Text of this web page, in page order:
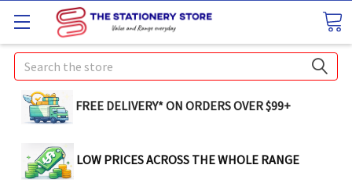
Search
FREE DELIVERY* ON ORDERS OVER $99+
LOW PRICES ACROSS THE WHOLE RANGE